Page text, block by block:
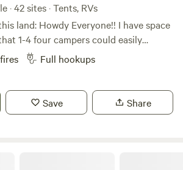
42 sites · Tents, RVs
I have space
1-4 four campers could easily
access to ONE FULL HOOK UP
to the garage
up on the other side of my
can camp anywhere on the property
Full hookups
Save Share